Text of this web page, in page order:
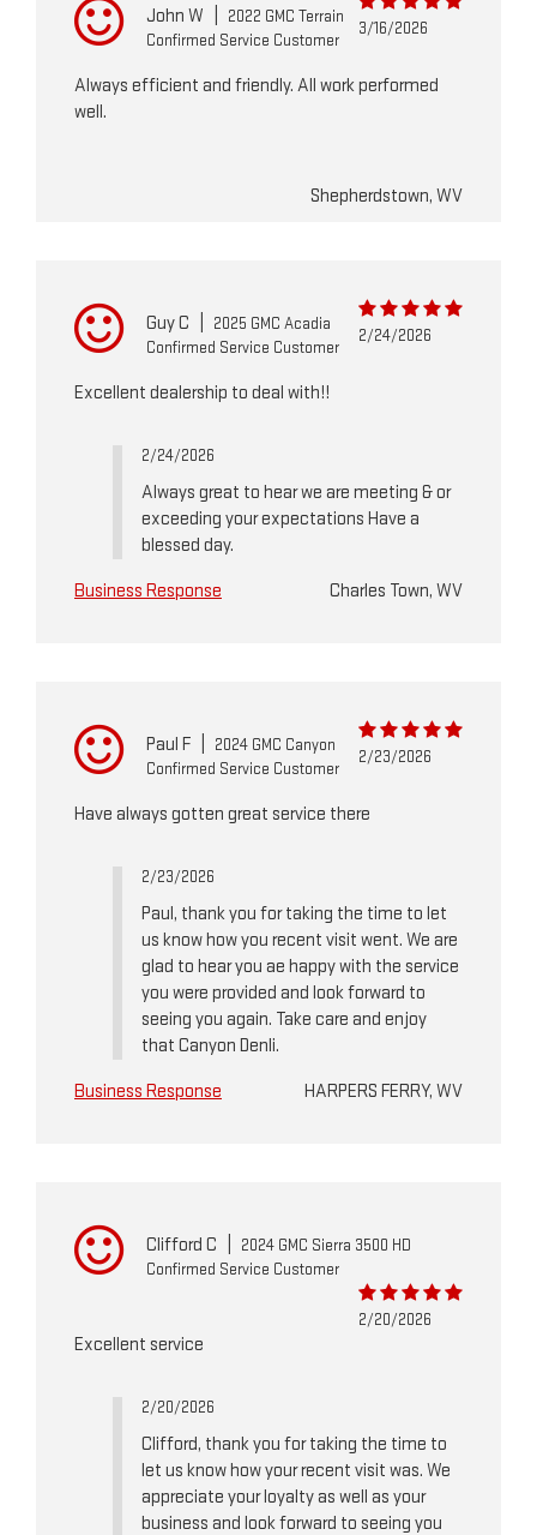
John W
2022 GMC Terrain
Confirmed Service Customer
3/16/2026
Always efficient and friendly. All work performed
well.
Shepherdstown, WV
Guy C
2025 GMC Acadia
Confirmed Service Customer
2/24/2026
Excellent dealership to deal with!!
2/24/2026
Always great to hear we are meeting & or
exceeding your expectations Have a
blessed day.
Business Response
Charles Town, WV
Paul F
2024 GMC Canyon
Confirmed Service Customer
2/23/2026
Have always gotten great service there
2/23/2026
Paul, thank you for taking the time to let
us know how you recent visit went. We are
glad to hear you ae happy with the service
you were provided and look forward to
seeing you again. Take care and enjoy
that Canyon Denli.
Business Response
HARPERS FERRY, WV
Clifford C
2024 GMC Sierra 3500 HD
Confirmed Service Customer
2/20/2026
Excellent service
2/20/2026
Clifford, thank you for taking the time to
let us know how your recent visit was. We
appreciate your loyalty as well as your
business and look forward to seeing you